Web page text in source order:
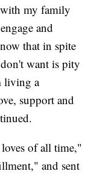
with my family
and
that in spite
want is pity
living a
support and
of all time,"
and sent